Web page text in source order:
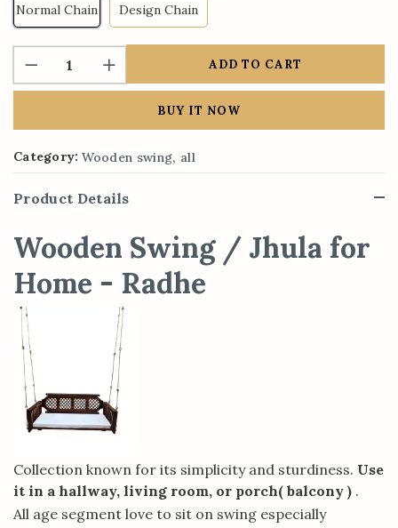
Normal Chain Design Chain
ADD TO CART
BUY IT NOW
Category: Wooden swing, all
Product Details
Wooden Swing / Jhula for
Home - Radhe
Collection known for its simplicity and sturdiness. Use
it in a hallway, living room, or porch( balcony ) .
All age segment love to sit on swing especially